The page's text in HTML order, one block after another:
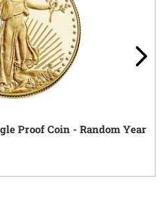
Proof Coin - Random Year